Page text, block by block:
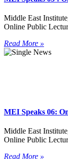
Middle East
Online Public
Read More »
MEI Speaks 06:
Middle East
Online Public
Read More »